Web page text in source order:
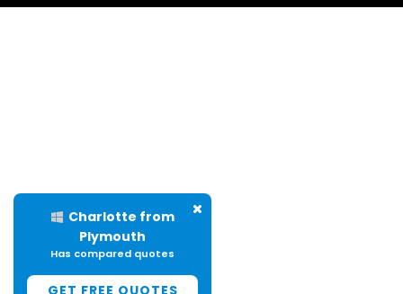
Charlotte from
Plymouth
Has compared quotes
GET FREE QUOTES